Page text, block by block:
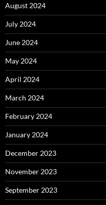
August 2024
July 2024
June 2024
May 2024
April 2024
March 2024
February 2024
January 2024
December 2023
November 2023
September 2023